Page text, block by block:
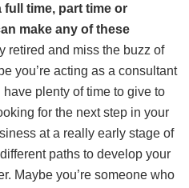
time, part time or
make any of these
retired and miss the buzz of
you’re acting as a consultant
plenty of time to give to
for the next step in your
at a really early stage of
paths to develop your
Maybe you’re someone who